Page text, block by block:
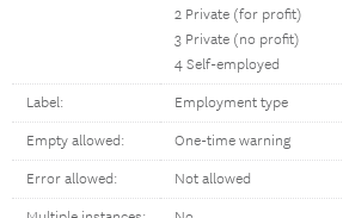
2 Private (for profit)
3 Private (no profit)
4 Self-employed
Label: Employment type
Empty allowed: One-time warning
Error allowed: Not allowed